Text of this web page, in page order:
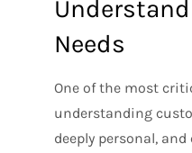
Needs
One of the most
understanding
deeply personal,